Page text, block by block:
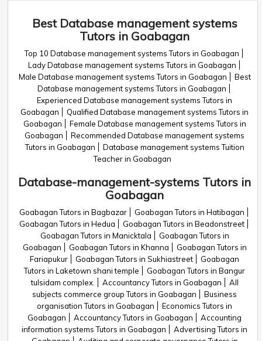
Best Database management systems
Tutors in Goabagan
Top 10 Database management systems Tutors in Goabagan
Lady Database management systems Tutors in Goabagan
Male Database management systems Tutors in Goabagan
Best
Database management systems Tutors in Goabagan
Experienced Database management systems Tutors in
Goabagan
Qualified Database management systems Tutors in
Goabagan
Female Database management systems Tutors in
Goabagan
Recommended Database management systems
Tutors in Goabagan
Database management systems Tuition
Teacher in Goabagan
Database-management-systems Tutors in
Goabagan
Goabagan Tutors in Bagbazar
Goabagan Tutors in Hatibagan
Goabagan Tutors in Hedua
Goabagan Tutors in Beadonstreet
Goabagan Tutors in Manicktala
Goabagan Tutors in
Goabagan
Goabagan Tutors in Khanna
Goabagan Tutors in
Fariapukur
Goabagan Tutors in Sukhiastreet
Goabagan
Tutors in Laketown shani temple
Goabagan Tutors in Bangur
tulsidam complex.
Accountancy Tutors in Goabagan
All
subjects commerce group Tutors in Goabagan
Business
organisation Tutors in Goabagan
Economics Tutors in
Goabagan
Accountancy Tutors in Goabagan
Accounting
information systems Tutors in Goabagan
Advertising Tutors in